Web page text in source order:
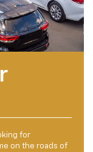
for
on the roads of